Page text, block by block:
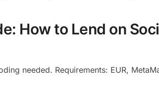
How to Lend on
needed. Requirements: EUR,